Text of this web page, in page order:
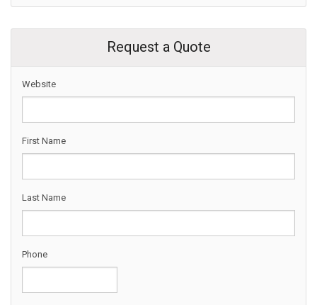
Request a Quote
Website
First Name
Last Name
Phone